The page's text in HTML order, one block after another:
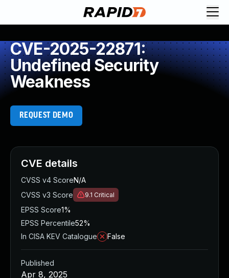
CVE-2025-22871:
Undefined Security
Weakness
REQUEST DEMO
CVE details
CVSS v4 ScoreN/A
CVSS v3 Score
9.1 Critical
EPSS Score1%
EPSS Percentile52%
In CISA KEV Catalogue
False
Published
Apr 8, 2025